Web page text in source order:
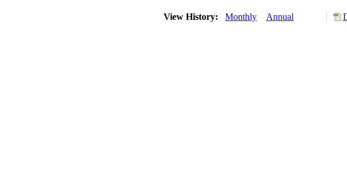
View History: Monthly Annual